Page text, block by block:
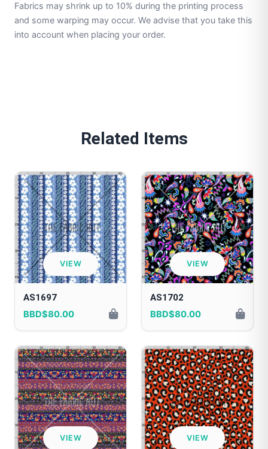
Fabrics may shrink up to 10% during the printing process
and some warping may occur. We advise that you take this
into account when placing your order.
Related Items
VIEW
AS1697
BBD$80.00
VIEW
AS1702
BBD$80.00
VIEW VIEW